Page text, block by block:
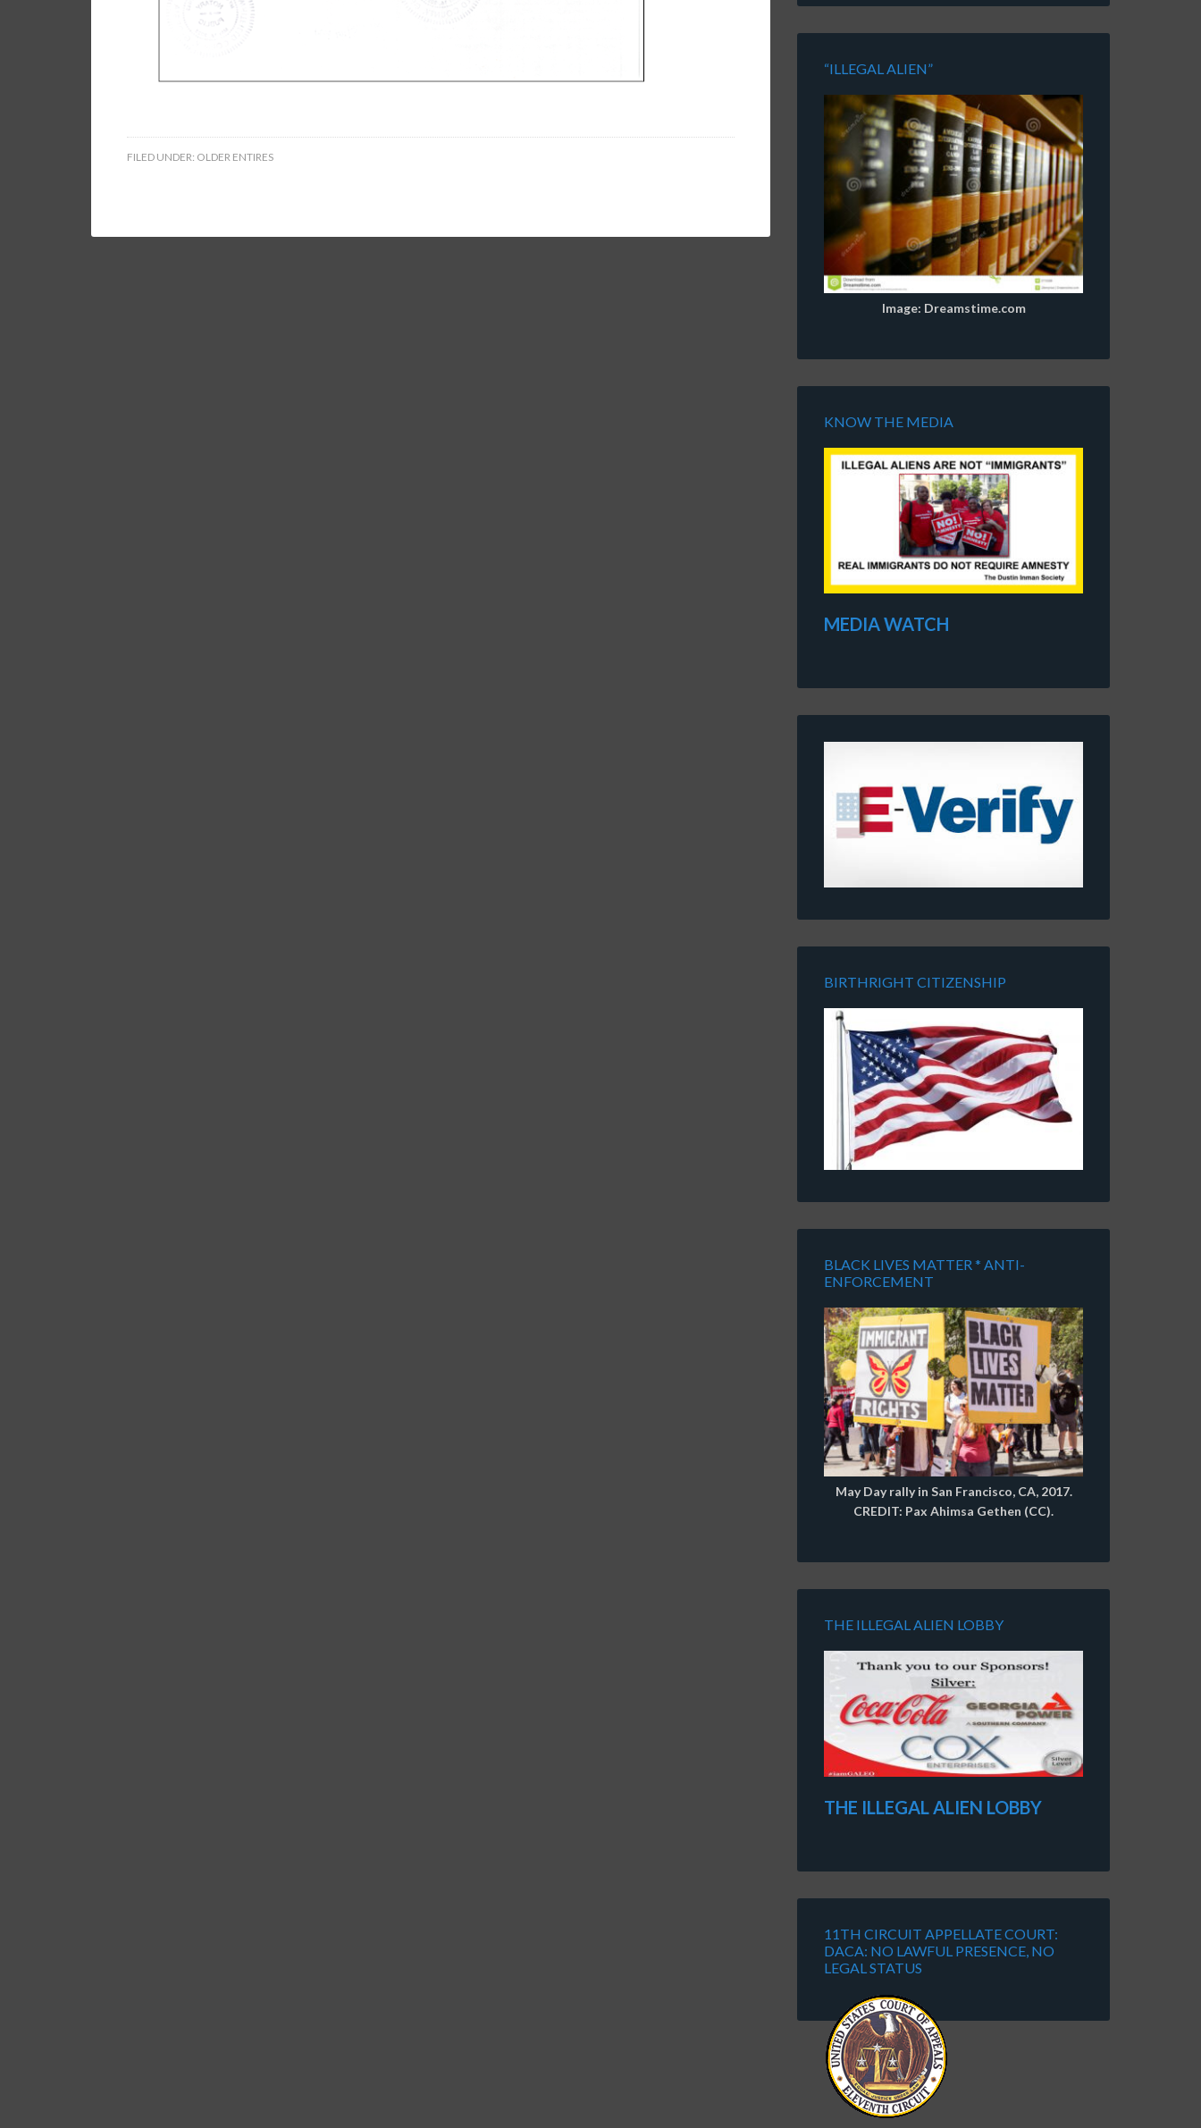
FILED UNDER: OLDER ENTIRES
“ILLEGAL ALIEN”
Image: Dreamstime.com
KNOW THE MEDIA
MEDIA WATCH
BIRTHRIGHT CITIZENSHIP
BLACK LIVES MATTER * ANTI-
ENFORCEMENT
May Day rally in San Francisco, CA, 2017.
CREDIT: Pax Ahimsa Gethen (CC).
THE ILLEGAL ALIEN LOBBY
THE ILLEGAL ALIEN LOBBY
11TH CIRCUIT APPELLATE COURT:
DACA: NO LAWFUL PRESENCE, NO
LEGAL STATUS